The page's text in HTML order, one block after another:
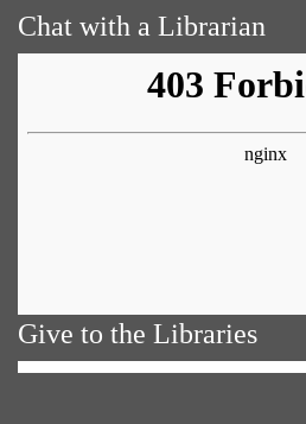
Chat with a Librarian
Give to the Libraries